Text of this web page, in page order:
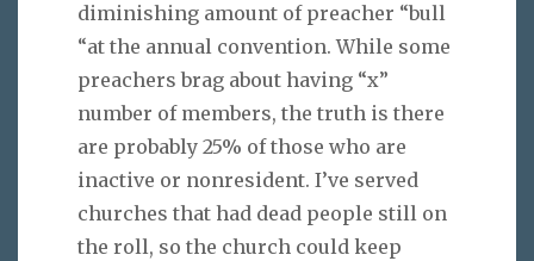
diminishing amount of preacher “bull
“at the annual convention. While some
preachers brag about having “x”
number of members, the truth is there
are probably 25% of those who are
inactive or nonresident. I’ve served
churches that had dead people still on
the roll, so the church could keep